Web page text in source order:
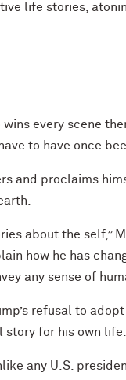
life stories,
every scene
to have once
and proclaims
about the self,”
how he has
any sense of
refusal to
for his own life.
any U.S.